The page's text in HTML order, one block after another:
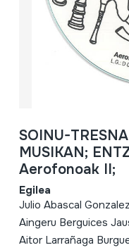
SOINU-
MUSIKAN;
Aerofonoak II;
Egilea
Julio Abascal
Aingeru Berguices
Aitor Larrañaga